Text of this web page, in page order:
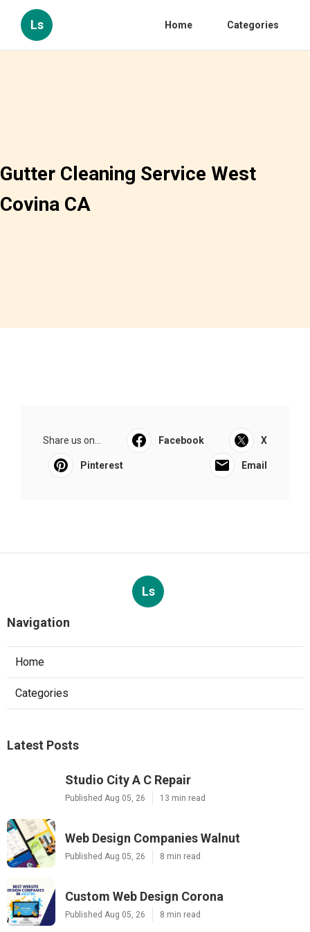
Ls Home Categories
Gutter Cleaning Service West
Covina CA
Share us on... Facebook X
Pinterest Email
Ls
Navigation
Home
Categories
Latest Posts
Studio City A C Repair
Published Aug 05, 26 13 min read
Web Design Companies Walnut
Published Aug 05, 26 8 min read
Custom Web Design Corona
Published Aug 05, 26 8 min read